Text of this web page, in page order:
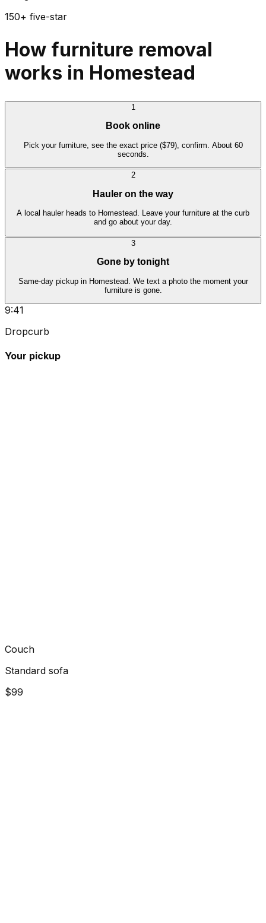
150+ five-star
How furniture removal
works in Homestead
1
Book online
Pick your furniture, see the exact price ($79), confirm. About 60
seconds.
2
Hauler on the way
A local hauler heads to Homestead. Leave your furniture at the curb
and go about your day.
3
Gone by tonight
Same-day pickup in Homestead. We text a photo the moment your
furniture is gone.
9:41
Dropcurb
Your pickup
Couch
Standard sofa
$99